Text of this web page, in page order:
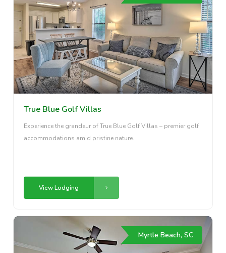
True Blue Golf Villas
Experience the grandeur of True Blue Golf Villas – premier golf
accommodations amid pristine nature.
View Lodging
Myrtle Beach, SC